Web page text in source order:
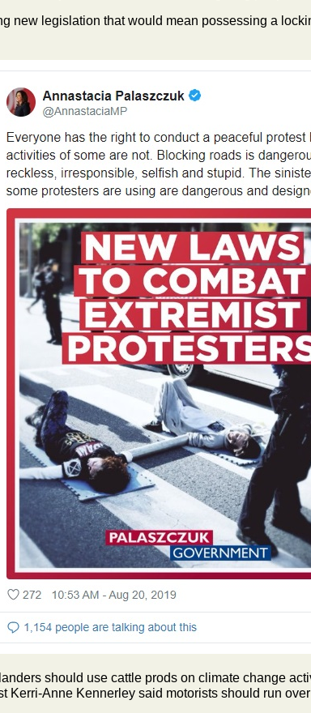
new legislation that would mean possessing a
should use cattle prods on climate change
Kerri-Anne Kennerley said motorists should run